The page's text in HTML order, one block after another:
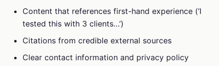
Content that references first-hand experience (‘I
tested this with 3 clients…’)
Citations from credible external sources
Clear contact information and privacy policy